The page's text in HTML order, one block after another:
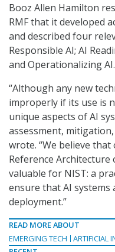
Booz Allen Hamilton
RMF that it developed
and described four
Responsible AI; AI
and Operationalizing AI.
“Although any new
improperly if its use is
unique aspects of AI
assessment,
wrote. “We believe
Reference
valuable for NIST: a
ensure that AI
deployment.”
READ MORE ABOUT
EMERGING TECH
ARTIFICIAL